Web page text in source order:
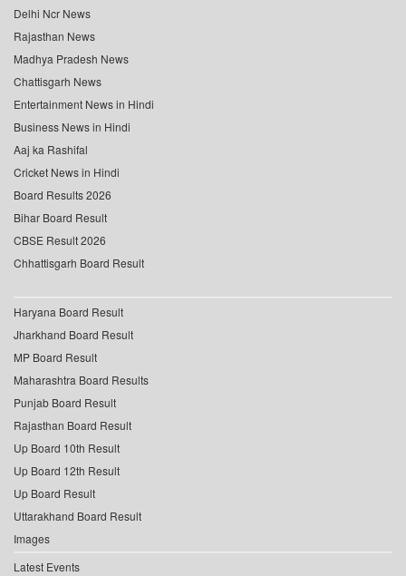
Delhi Ncr News
Rajasthan News
Madhya Pradesh News
Chattisgarh News
Entertainment News in Hindi
Business News in Hindi
Aaj ka Rashifal
Cricket News in Hindi
Board Results 2026
Bihar Board Result
CBSE Result 2026
Chhattisgarh Board Result
Haryana Board Result
Jharkhand Board Result
MP Board Result
Maharashtra Board Results
Punjab Board Result
Rajasthan Board Result
Up Board 10th Result
Up Board 12th Result
Up Board Result
Uttarakhand Board Result
Images
Latest Events